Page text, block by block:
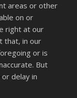
areas or other
on or
right at our
that, in our
or is
But
delay in